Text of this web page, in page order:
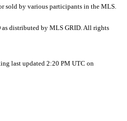
sold by various participants in the MLS.
distributed by MLS GRID. All rights
last updated 2:20 PM UTC on